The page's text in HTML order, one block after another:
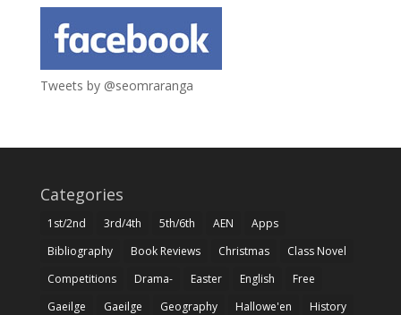
Tweets by @seomraranga
Categories
1st/2nd 3rd/4th 5th/6th AEN
Apps
Bibliography
Book Reviews Christmas
Class Novel
Competitions
Drama- Easter English
Free
Gaeilge
Gaeilge Geography Hallowe'en
History